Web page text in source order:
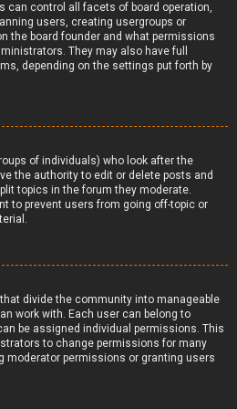
can control all facets of board operation,
users, creating usergroups or
the board founder and what permissions
They may also have full
depending on the settings put forth by
of individuals) who look after the
the authority to edit or delete posts and
topics in the forum they moderate.
to prevent users from going off-topic or
divide the community into manageable
work with. Each user can belong to
be assigned individual permissions. This
to change permissions for many
moderator permissions or granting users